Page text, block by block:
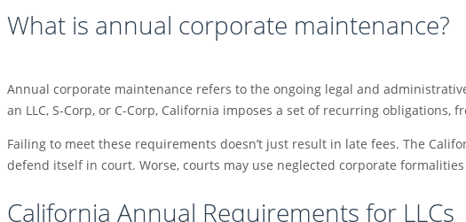
What is annual corporate maintenance?
Annual corporate maintenance refers to the ongoing legal and
an LLC, S-Corp, or C-Corp, California imposes a set of recurring
Failing to meet these requirements doesn’t just result in late fees. The
defend itself in court. Worse, courts may use neglected corporate
California Annual Requirements for LLCs